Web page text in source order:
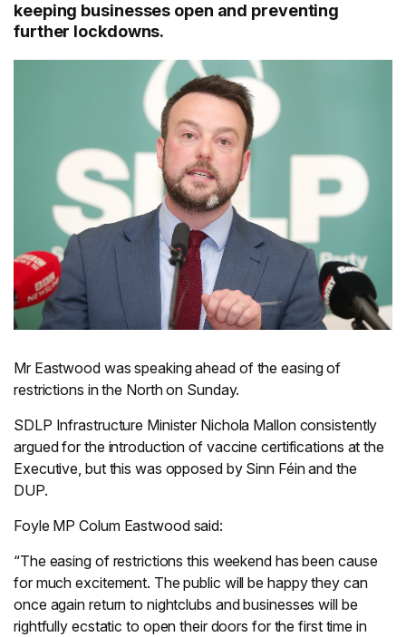
keeping businesses open and preventing
further lockdowns.
Mr Eastwood was speaking ahead of the easing of
restrictions in the North on Sunday.
SDLP Infrastructure Minister Nichola Mallon consistently
argued for the introduction of vaccine certifications at the
Executive, but this was opposed by Sinn Féin and the
DUP.
Foyle MP Colum Eastwood said:
“The easing of restrictions this weekend has been cause
for much excitement. The public will be happy they can
once again return to nightclubs and businesses will be
rightfully ecstatic to open their doors for the first time in